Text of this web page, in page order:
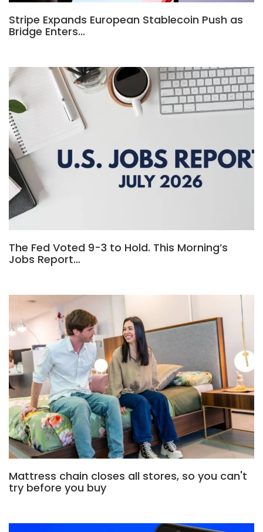
Stripe Expands European Stablecoin Push as
Bridge Enters…
The Fed Voted 9-3 to Hold. This Morning’s
Jobs Report…
Mattress chain closes all stores, so you can't
try before you buy